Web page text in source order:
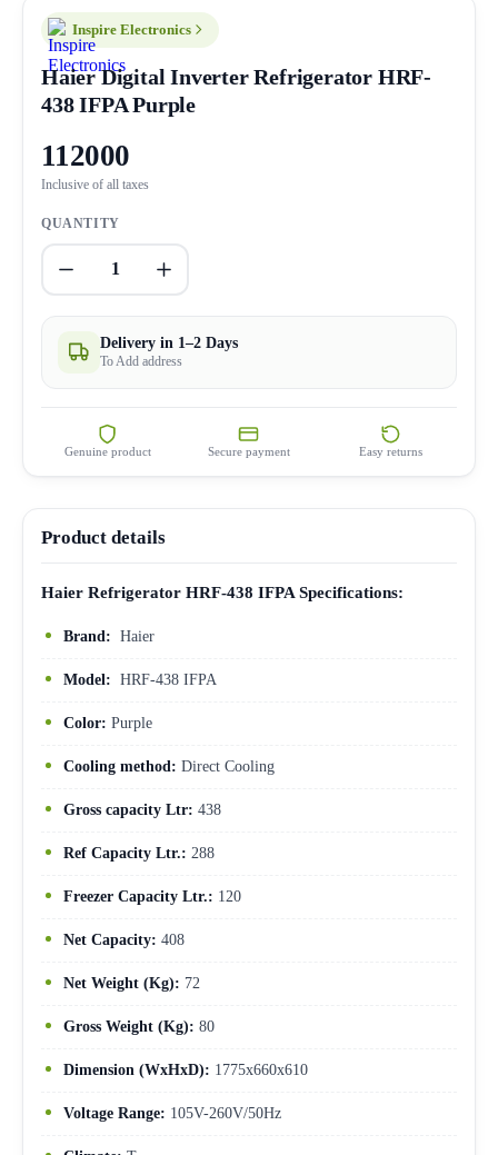
Inspire Electronics
Haier Digital Inverter Refrigerator HRF-
438 IFPA Purple
112000
Inclusive of all taxes
QUANTITY
1
Delivery in 1–2 Days
To Add address
Genuine product Secure payment Easy returns
Product details
Haier Refrigerator HRF-438 IFPA Specifications:
Brand: Haier
Model: HRF-438 IFPA
Color: Purple
Cooling method: Direct Cooling
Gross capacity Ltr: 438
Ref Capacity Ltr.: 288
Freezer Capacity Ltr.: 120
Net Capacity: 408
Net Weight (Kg): 72
Gross Weight (Kg): 80
Dimension (WxHxD): 1775x660x610
Voltage Range: 105V-260V/50Hz